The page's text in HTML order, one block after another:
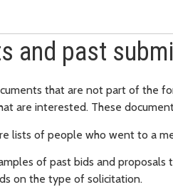
and past
that are not part of the
are interested. These
lists of people who went to a
of past bids and proposals
on the type of solicitation.